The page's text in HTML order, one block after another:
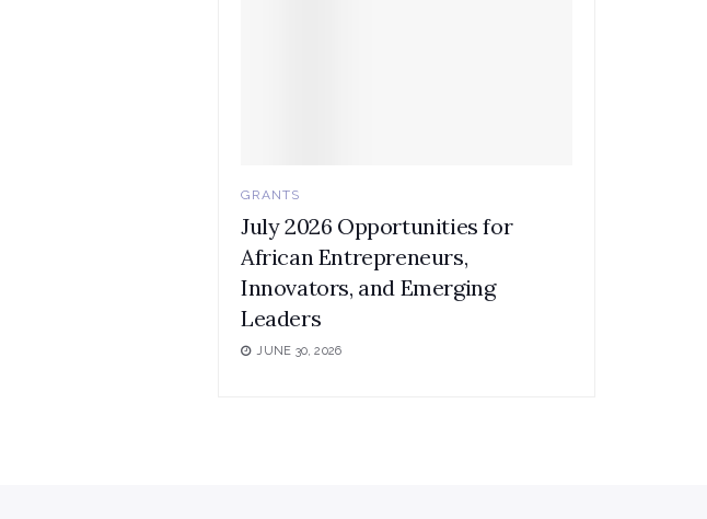
GRANTS
July 2026 Opportunities for
African Entrepreneurs,
Innovators, and Emerging
Leaders
JUNE 30, 2026